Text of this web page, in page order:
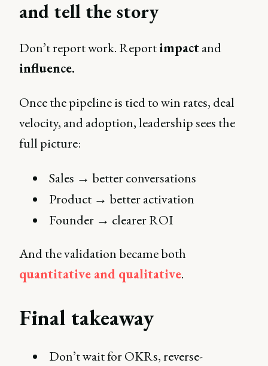
and tell the story
Don’t report work. Reportimpactand
influence.
Once the pipeline is tied to win rates, deal
velocity, and adoption, leadership sees the
full picture:
Sales → better conversations
Product → better activation
Founder → clearer ROI
And the validation became both
quantitative and qualitative.
Final takeaway
Don’t wait for OKRs, reverse-